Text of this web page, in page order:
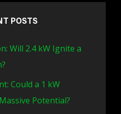
POSTS
Will 2.4 kW Ignite a
Could a 1 kW
Potential?